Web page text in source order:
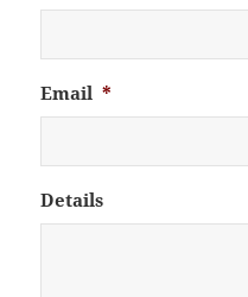
Email *
Details